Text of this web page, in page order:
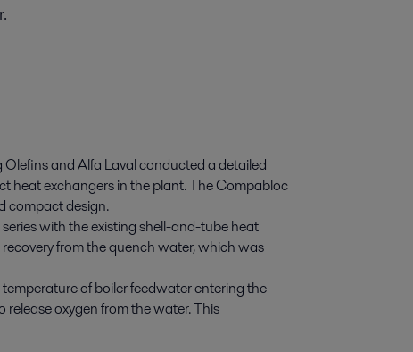
and Alfa Laval conducted a detailed
heat exchangers in the plant. The Compabloc
compact design.
with the existing shell-and-tube heat
from the quench water, which was
of boiler feedwater entering the
oxygen from the water. This